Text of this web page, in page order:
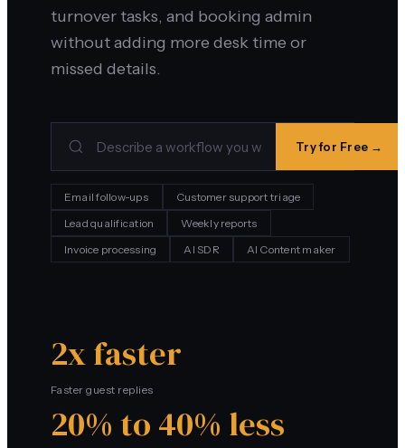
turnover tasks, and booking admin
without adding more desk time or
missed details.
Try for Free →
Email follow-ups
Customer support triage
Lead qualification
Weekly reports
Invoice processing
AI SDR AI Content maker
2x faster
Faster guest replies
20% to 40% less